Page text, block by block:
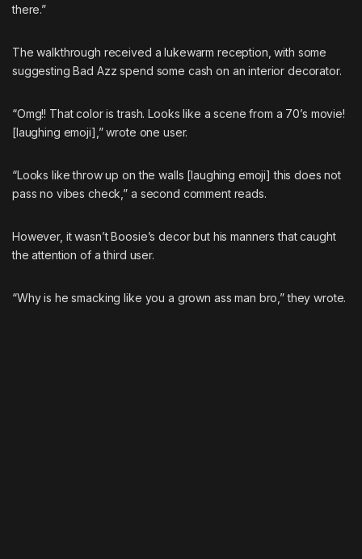
there.”
The walkthrough received a lukewarm reception, with some
suggesting Bad Azz spend some cash on an interior decorator.
“Omg!! That color is trash. Looks like a scene from a 70’s movie!
[laughing emoji],” wrote one user.
“Looks like throw up on the walls [laughing emoji] this does not
pass no vibes check,” a second comment reads.
However, it wasn’t Boosie’s decor but his manners that caught
the attention of a third user.
“Why is he smacking like you a grown ass man bro,” they wrote.